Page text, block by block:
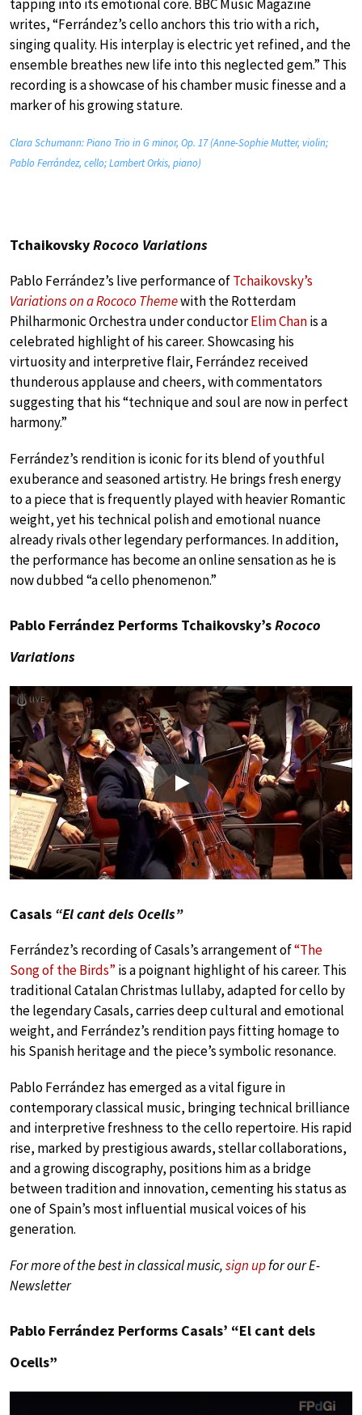
tapping into its emotional core. BBC Music Magazine
writes, “Ferrández’s cello anchors this trio with a rich,
singing quality. His interplay is electric yet refined, and the
ensemble breathes new life into this neglected gem.” This
recording is a showcase of his chamber music finesse and a
marker of his growing stature.
Clara Schumann: Piano Trio in G minor, Op. 17 (Anne-Sophie Mutter, violin;
Pablo Ferrández, cello; Lambert Orkis, piano)
TchaikovskyRococo Variations
Pablo Ferrández’s live performance ofTchaikovsky’s
Variations on a Rococo Themewith the Rotterdam
Philharmonic Orchestra under conductorElim Chanis a
celebrated highlight of his career. Showcasing his
virtuosity and interpretive flair, Ferrández received
thunderous applause and cheers, with commentators
suggesting that his “technique and soul are now in perfect
harmony.”
Ferrández’s rendition is iconic for its blend of youthful
exuberance and seasoned artistry. He brings fresh energy
to a piece that is frequently played with heavier Romantic
weight, yet his technical polish and emotional nuance
already rivals other legendary performances. In addition,
the performance has become an online sensation as he is
now dubbed “a cello phenomenon.”
Pablo Ferrández Performs Tchaikovsky’sRococo
Variations
Play
Casals “El cant dels Ocells”
Ferrández’s recording of Casals’s arrangement of“The
Song of the Birds” is a poignant highlight of his career. This
traditional Catalan Christmas lullaby, adapted for cello by
the legendary Casals, carries deep cultural and emotional
weight, and Ferrández’s rendition pays fitting homage to
his Spanish heritage and the piece’s symbolic resonance.
Pablo Ferrández has emerged as a vital figure in
contemporary classical music, bringing technical brilliance
and interpretive freshness to the cello repertoire. His rapid
rise, marked by prestigious awards, stellar collaborations,
and a growing discography, positions him as a bridge
between tradition and innovation, cementing his status as
one of Spain’s most influential musical voices of his
generation.
For more of the best in classical music,sign upfor our E-
Newsletter
Pablo Ferrández Performs Casals’ “El cant dels
Ocells”